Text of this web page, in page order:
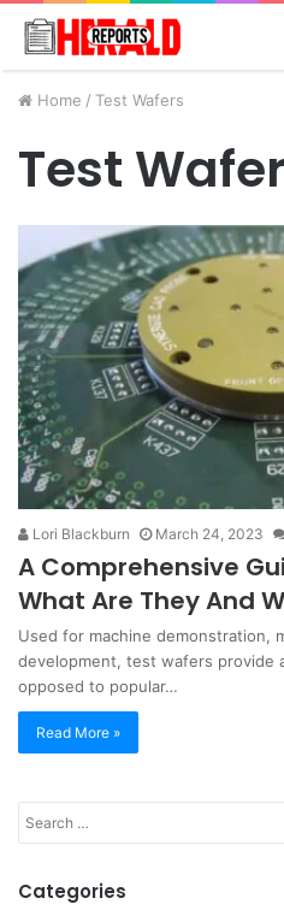
Home / Test Wafers
Test
Lori Blackburn March 24, 2023
A Comprehensive
What Are They And
Used for machine demonstration,
development, test wafers provide
opposed to popular…
Read More »
Categories